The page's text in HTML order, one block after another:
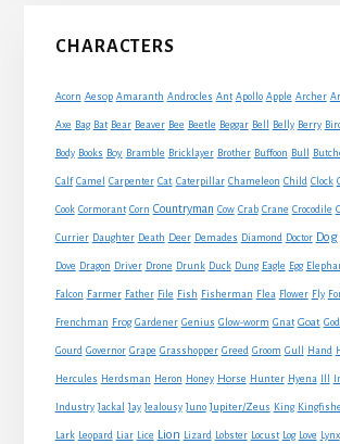
Primary
CHARACTERS
Acorn Aesop Amaranth Androcles Ant Apollo Apple Archer
Axe Bag Bat Bear Beaver Bee Beetle Beggar Bell Belly Berry
Body Books Boy Bramble Bricklayer Brother Buffoon Bull
Calf Camel Carpenter Cat Caterpillar Chameleon Child Clock
Cook Cormorant Corn Countryman Cow Crab Crane Crocodile
Currier Daughter Death Deer Demades Diamond Doctor Dog
Dove Dragon Driver Drone Drunk Duck Dung Eagle Egg
Falcon Farmer Father File Fish Fisherman Flea Flower Fly
Frenchman Frog Gardener Genius Glow-worm Gnat Goat
Gourd Governor Grape Grasshopper Greed Groom Gull Hand
Hercules Herdsman Heron Honey Horse Hunter Hyena
Industry Jackal Jay Jealousy Juno Jupiter/Zeus King
Lark Leopard Liar Lice Lion Lizard Lobster Locust Log Love Lynx